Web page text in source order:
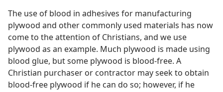
The use of blood in adhesives for manufacturing
plywood and other commonly used materials has now
come to the attention of Christians, and we use
plywood as an example. Much plywood is made using
blood glue, but some plywood is blood-free. A
Christian purchaser or contractor may seek to obtain
blood-free plywood if he can do so; however, if he